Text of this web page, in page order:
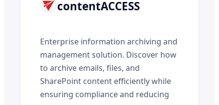
contentACCESS
Enterprise information archiving and
management solution. Discover how
to archive emails, files, and
SharePoint content efficiently while
ensuring compliance and reducing